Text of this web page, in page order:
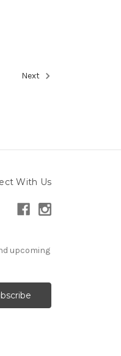
Next
With Us
upcoming